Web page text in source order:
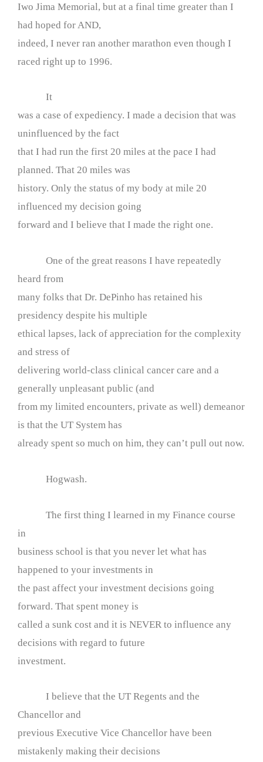
Iwo Jima Memorial, but at a final time greater than I
had hoped for AND,
indeed, I never ran another marathon even though I
raced right up to 1996.
It
was a case of expediency. I made a decision that was
uninfluenced by the fact
that I had run the first 20 miles at the pace I had
planned. That 20 miles was
history. Only the status of my body at mile 20
influenced my decision going
forward and I believe that I made the right one.
One of the great reasons I have repeatedly
heard from
many folks that Dr. DePinho has retained his
presidency despite his multiple
ethical lapses, lack of appreciation for the complexity
and stress of
delivering world-class clinical cancer care and a
generally unpleasant public (and
from my limited encounters, private as well) demeanor
is that the UT System has
already spent so much on him, they can’t pull out now.
Hogwash.
The first thing I learned in my Finance course
in
business school is that you never let what has
happened to your investments in
the past affect your investment decisions going
forward. That spent money is
called a sunk cost and it is NEVER to influence any
decisions with regard to future
investment.
I believe that the UT Regents and the
Chancellor and
previous Executive Vice Chancellor have been
mistakenly making their decisions